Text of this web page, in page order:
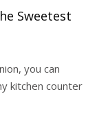
Sweetest
you can
kitchen counter